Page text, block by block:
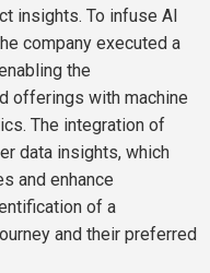
insights. To infuse AI
company executed a
the
offerings with machine
The integration of
data insights, which
and enhance
of a
and their preferred